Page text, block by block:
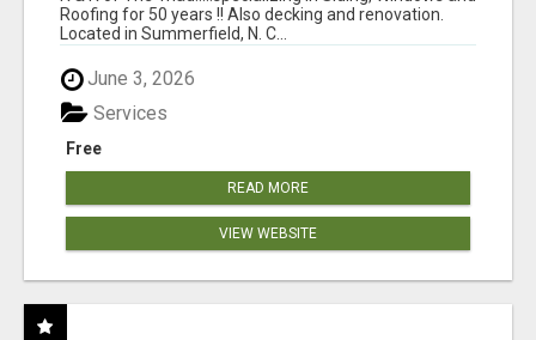
Roofing for 50 years !! Also decking and renovation.
Located in Summerfield, N. C...
June 3, 2026
Free
Services
READ MORE
VIEW WEBSITE